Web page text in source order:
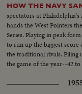
HOW THE NAVY
spectators at
hands the West Pointers
Series. Playing in peak
to run up the biggest score
the traditional rivals. Piling
the game of the year--42 to